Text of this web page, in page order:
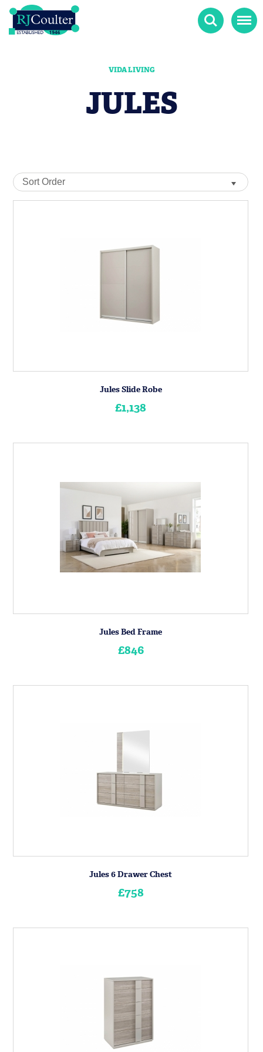
Search Menu
VIDA LIVING
JULES
Jules Slide Robe
£1,138
Jules Bed Frame
£846
Jules 6 Drawer Chest
£758